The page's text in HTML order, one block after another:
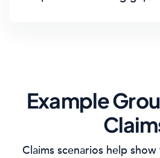
Example
Claims scenarios help